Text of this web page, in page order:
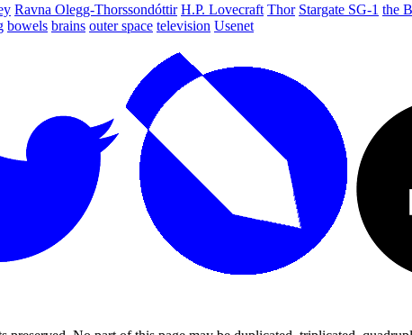
Ravna Olegg-Thorssondóttir H.P. Lovecraft Thor Stargate SG-1 the
bowels brains outer space television Usenet